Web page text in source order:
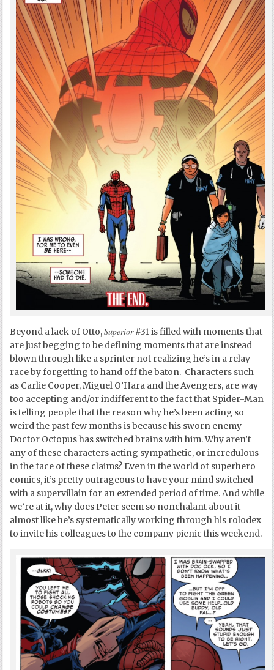
Beyond a lack of Otto,Superior#31 is filled with moments that
are just begging to be defining moments that are instead
blown through like a sprinter not realizing he’s in a relay
race by forgetting to hand off the baton. Characters such
as Carlie Cooper, Miguel O’Hara and the Avengers, are way
too accepting and/or indifferent to the fact that Spider-Man
is telling people that the reason why he’s been acting so
weird the past few months is because his sworn enemy
Doctor Octopus has switched brains with him. Why aren’t
any of these characters acting sympathetic, or incredulous
in the face of these claims? Even in the world of superhero
comics, it’s pretty outrageous to have your mind switched
with a supervillain for an extended period of time. And while
we’re at it, why does Peter seem so nonchalant about it –
almost like he’s systematically working through his rolodex
to invite his colleagues to the company picnic this weekend.